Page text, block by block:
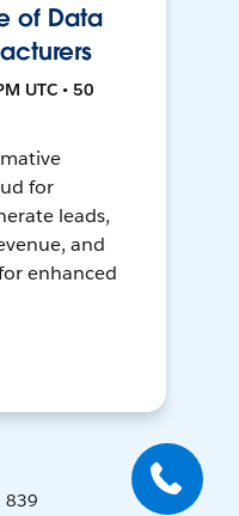
of Data
UTC • 50
for
leads,
and
enhanced
839